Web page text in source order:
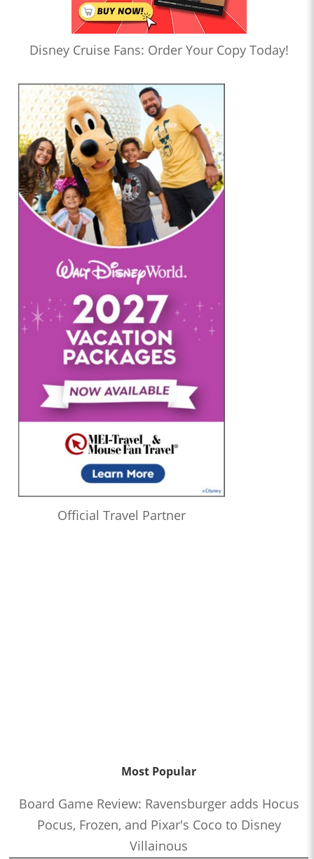
Disney Cruise Fans: Order Your Copy Today!
Official Travel Partner
Most Popular
Board Game Review: Ravensburger adds Hocus
Pocus, Frozen, and Pixar's Coco to Disney
Villainous